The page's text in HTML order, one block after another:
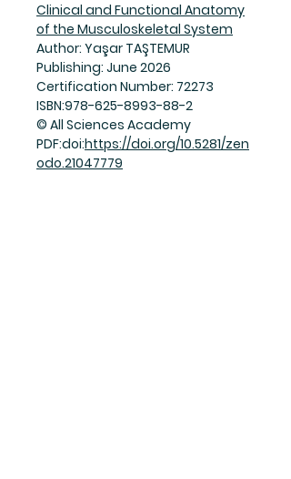
Clinical and Functional Anatomy
of the Musculoskeletal System
Author: Yaşar TAŞTEMUR
Publishing: June 2026
Certification Number: 72273
ISBN:978-625-8993-88-2
© All Sciences Academy
PDF:doi:https://doi.org/10.5281/zen
odo.21047779